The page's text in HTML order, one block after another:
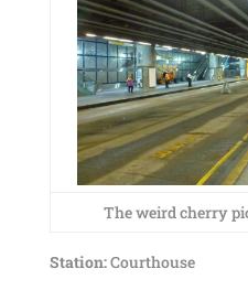
The weird cherry
Station:Courthouse